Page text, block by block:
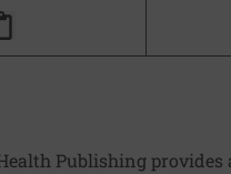
TO FACEBOOK
PAGE TO X
THIS PAGE VIA EMAIL
this page to clipboard
Publishing